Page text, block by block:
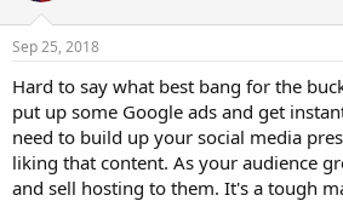
Sep 25, 2018
Hard to say what best bang for the
put up some Google ads and get
need to build up your social media
liking that content. As your audience
and sell hosting to them. It's a tough